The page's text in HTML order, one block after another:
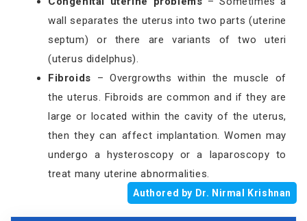
wall separates the uterus into two parts (uterine
septum) or there are variants of two uteri
(uterus didelphus).
Fibroids – Overgrowths within the muscle of
the uterus. Fibroids are common and if they are
large or located within the cavity of the uterus,
then they can affect implantation. Women may
undergo a hysteroscopy or a laparoscopy to
treat many uterine abnormalities.
Authored by Dr. Nirmal Krishnan